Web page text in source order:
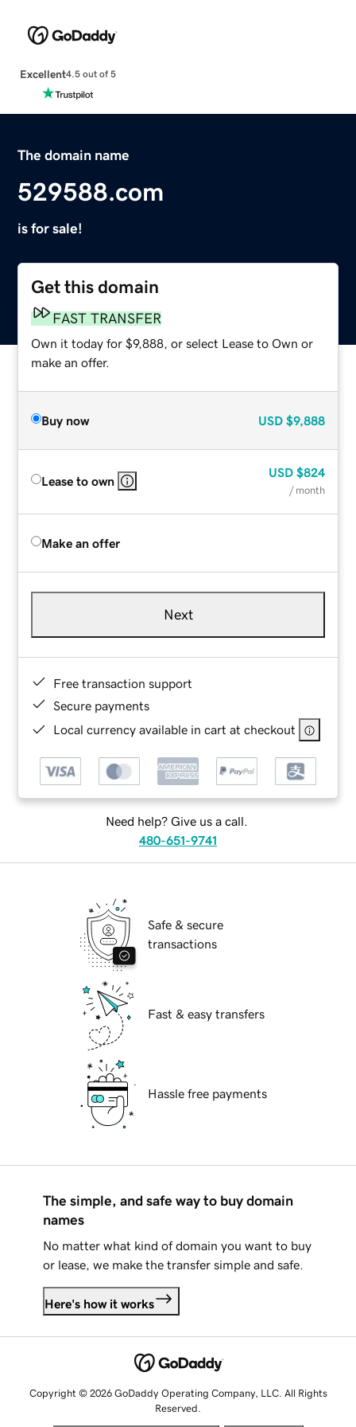
Excellent4.5 out of 5
The domain name
529588.com
is for sale!
Get this domain
FAST TRANSFER
Own it today for $9,888, or select Lease to Own or
make an offer.
Buy now USD $9,888
Lease to own
USD $824
/ month
Make an offer
Next
Free transaction support
Secure payments
Local currency available in cart at checkout
Need help? Give us a call.
480-651-9741
Safe & secure
transactions
Fast & easy transfers
Hassle free payments
The simple, and safe way to buy domain
names
No matter what kind of domain you want to buy
or lease, we make the transfer simple and safe.
Here's how it works
Copyright © 2026 GoDaddy Operating Company, LLC. All Rights
Reserved.